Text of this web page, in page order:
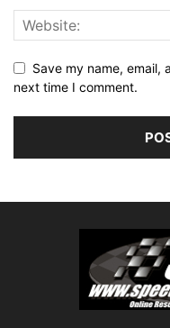
Save my name, email,
next time I comment.